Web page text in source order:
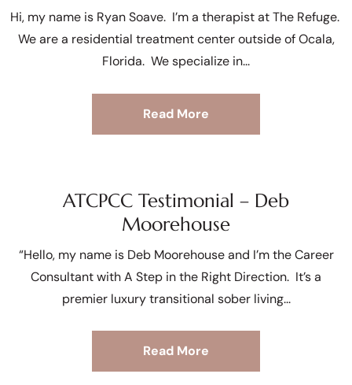
Hi, my name is Ryan Soave. I’m a therapist at The Refuge.
We are a residential treatment center outside of Ocala,
Florida. We specialize in
Read More
ATCPCC Testimonial – Deb
Moorehouse
“Hello, my name is Deb Moorehouse and I’m the Career
Consultant with A Step in the Right Direction. It’s a
premier luxury transitional sober living
Read More